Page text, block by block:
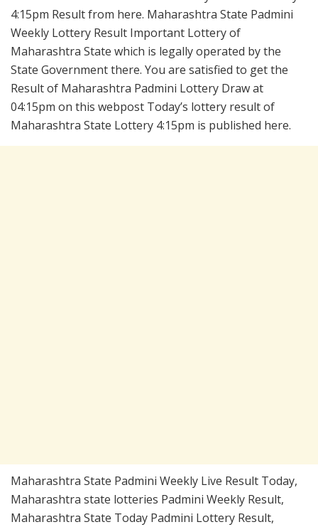
4:15pm Result from here. Maharashtra State Padmini
Weekly Lottery Result Important Lottery of
Maharashtra State which is legally operated by the
State Government there. You are satisfied to get the
Result of Maharashtra Padmini Lottery Draw at
04:15pm on this webpost Today’s lottery result of
Maharashtra State Lottery 4:15pm is published here.
Maharashtra State Padmini Weekly Live Result Today,
Maharashtra state lotteries Padmini Weekly Result,
Maharashtra State Today Padmini Lottery Result,